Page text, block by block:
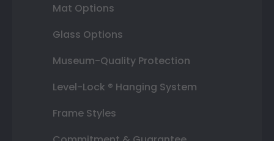
Mat Options
Glass Options
Museum-Quality Protection
Level-Lock ® Hanging System
Frame Styles